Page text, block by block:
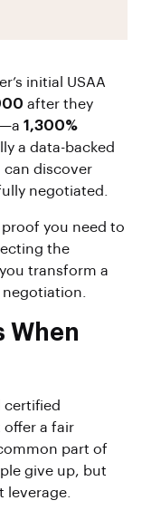
initial USAA
after they
1,300%
a data-backed
can discover
negotiated.
you need to
the
transform a
When
certified
offer a fair
part of
give up, but
leverage.